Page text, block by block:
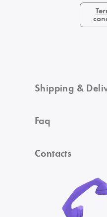
Shipping &
Faq
Contacts